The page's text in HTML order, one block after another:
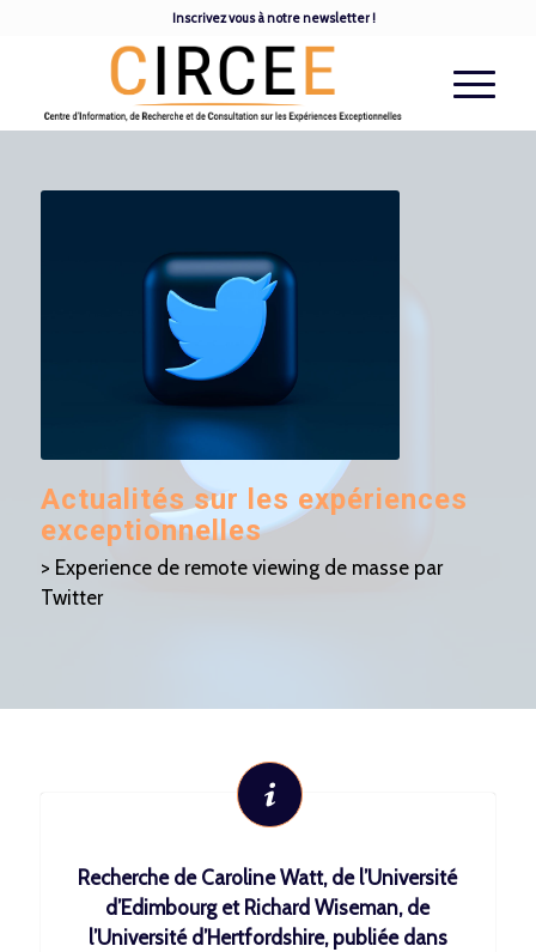
Inscrivez vous à notre newsletter !
Actualités sur les expériences
exceptionnelles
> Experience de remote viewing de masse par
Twitter
Recherche de Caroline Watt, de l’Université
d’Edimbourg et Richard Wiseman, de
l’Université d’Hertfordshire, publiée dans